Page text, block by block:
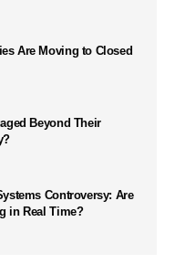
Are Moving to Closed
Beyond Their
Controversy: Are
in Real Time?